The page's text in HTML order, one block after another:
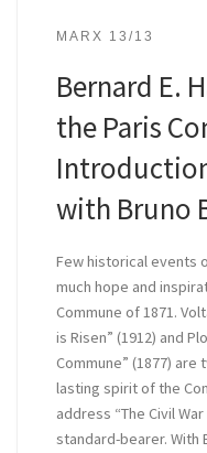
MARX 13/13
Bernard E.
the Paris
with Bruno
Few historical events
much hope and
Commune of 1871.
is Risen” (1912) and
Commune” (1877)
lasting spirit of the
address “The Civil
standard-bearer. With